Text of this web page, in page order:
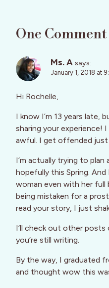
One Comment
Ms. A says:
January 1, 2018 at
Hi Rochelle,
I know I’m 13 years late,
sharing your experience!
awful. I get offended just
I’m actually trying to
hopefully this Spring. And
woman even with her full
being mistaken for a
read your story, I just
I’ll check out other posts
you’re still writing.
By the way, I graduated
and thought wow this